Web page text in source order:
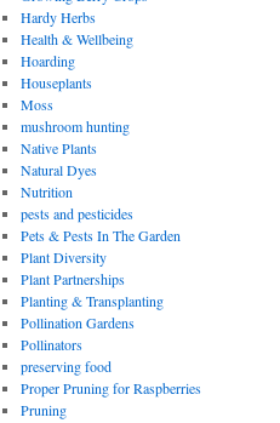
Hardy Herbs
Health & Wellbeing
Hoarding
Houseplants
Moss
mushroom hunting
Native Plants
Natural Dyes
Nutrition
pests and pesticides
Pets & Pests In The Garden
Plant Diversity
Plant Partnerships
Planting & Transplanting
Pollination Gardens
Pollinators
preserving food
Proper Pruning for Raspberries
Pruning